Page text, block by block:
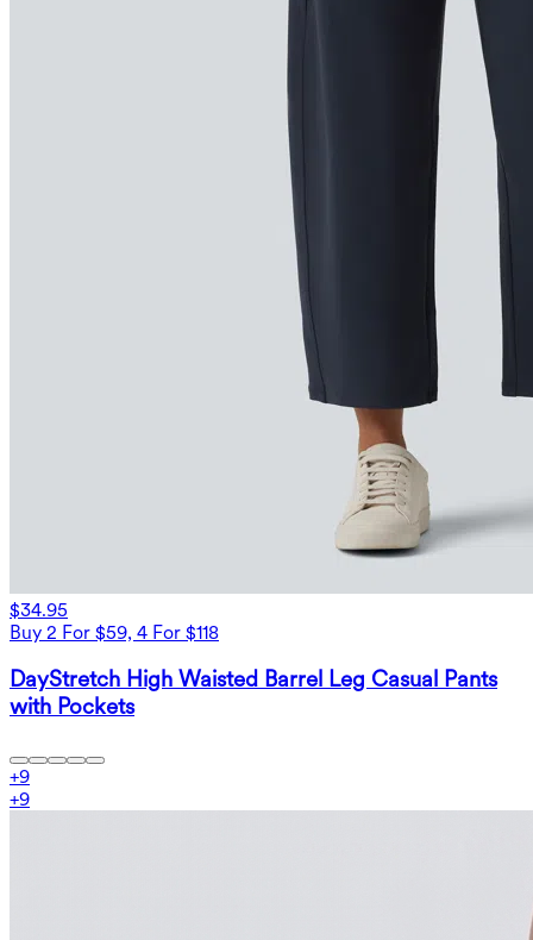
$34.95
Buy 2 For $59, 4 For $118
DayStretch High Waisted Barrel Leg Casual Pants
with Pockets
+9
+9